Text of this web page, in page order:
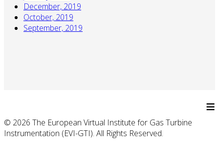
December, 2019
October, 2019
September, 2019
≡
© 2026 The European Virtual Institute for Gas Turbine
Instrumentation (EVI-GTI). All Rights Reserved.